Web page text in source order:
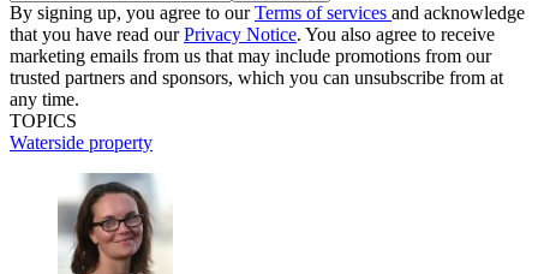
By signing up, you agree to ourTerms of services and acknowledge
that you have read ourPrivacy Notice. You also agree to receive
marketing emails from us that may include promotions from our
trusted partners and sponsors, which you can unsubscribe from at
any time.
TOPICS
Waterside property